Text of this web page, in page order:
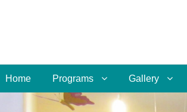
Home Programs Gallery